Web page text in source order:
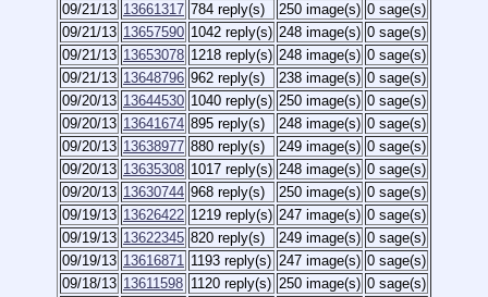
09/21/13 13661317 784 reply(s) 250 image(s) 0 sage(s)
09/21/13 13657590 1042 reply(s) 248 image(s) 0 sage(s)
09/21/13 13653078 1218 reply(s) 248 image(s) 0 sage(s)
09/21/13 13648796 962 reply(s) 238 image(s) 0 sage(s)
09/20/13 13644530 1040 reply(s) 250 image(s) 0 sage(s)
09/20/13 13641674 895 reply(s) 248 image(s) 0 sage(s)
09/20/13 13638977 880 reply(s) 249 image(s) 0 sage(s)
09/20/13 13635308 1017 reply(s) 248 image(s) 0 sage(s)
09/20/13 13630744 968 reply(s) 250 image(s) 0 sage(s)
09/19/13 13626422 1219 reply(s) 247 image(s) 0 sage(s)
09/19/13 13622345 820 reply(s) 249 image(s) 0 sage(s)
09/19/13 13616871 1193 reply(s) 247 image(s) 0 sage(s)
09/18/13 13611598 1120 reply(s) 250 image(s) 0 sage(s)